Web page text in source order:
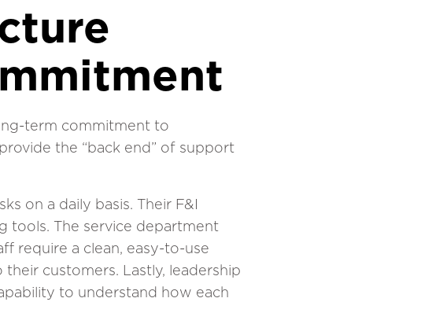
term commitment to
the “back end” of support
on a daily basis. Their F&I
tools. The service department
require a clean, easy-to-use
customers. Lastly, leadership
to understand how each